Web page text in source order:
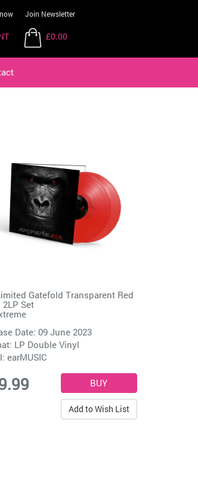
Join Newsletter
£0.00
Gatefold Transparent Red
2LP Set
Date: 09 June 2023
LP Double Vinyl
earMUSIC
Add to Wish List